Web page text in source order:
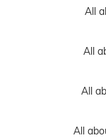
All
All
All
All